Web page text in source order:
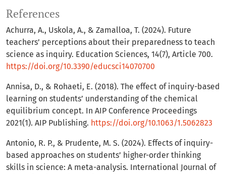
References
Achurra, A., Uskola, A., & Zamalloa, T. (2024). Future
teachers’ perceptions about their preparedness to teach
science as inquiry. Education Sciences, 14(7), Article 700.
https://doi.org/10.3390/educsci14070700
Annisa, D., & Rohaeti, E. (2018). The effect of inquiry-based
learning on students’ understanding of the chemical
equilibrium concept. In AIP Conference Proceedings
2021(1). AIP Publishing. https://doi.org/10.1063/1.5062823
Antonio, R. P., & Prudente, M. S. (2024). Effects of inquiry-
based approaches on students’ higher-order thinking
skills in science: A meta-analysis. International Journal of